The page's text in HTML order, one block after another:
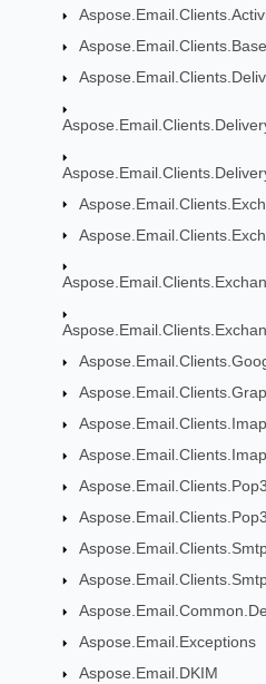
Aspose.Email.Clients.Base
Aspose.Email.Clients.Imap
Aspose.Email.Clients.Pop3
Aspose.Email.Exceptions
Aspose.Email.DKIM